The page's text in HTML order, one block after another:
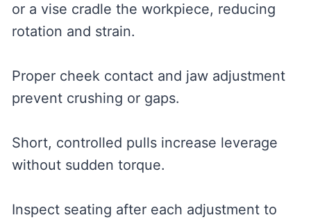
or a vise cradle the workpiece, reducing
rotation and strain.
Proper cheek contact and jaw adjustment
prevent crushing or gaps.
Short, controlled pulls increase leverage
without sudden torque.
Inspect seating after each adjustment to